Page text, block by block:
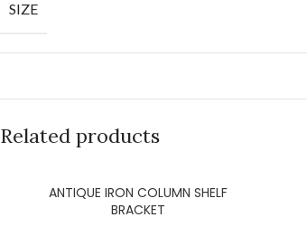
SIZE
Related products
ANTIQUE IRON COLUMN SHELF
BRACKET